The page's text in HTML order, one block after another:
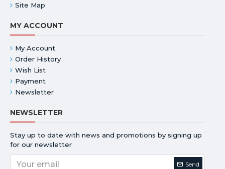
Site Map
MY ACCOUNT
My Account
Order History
Wish List
Payment
Newsletter
NEWSLETTER
Stay up to date with news and promotions by signing up
for our newsletter
Send